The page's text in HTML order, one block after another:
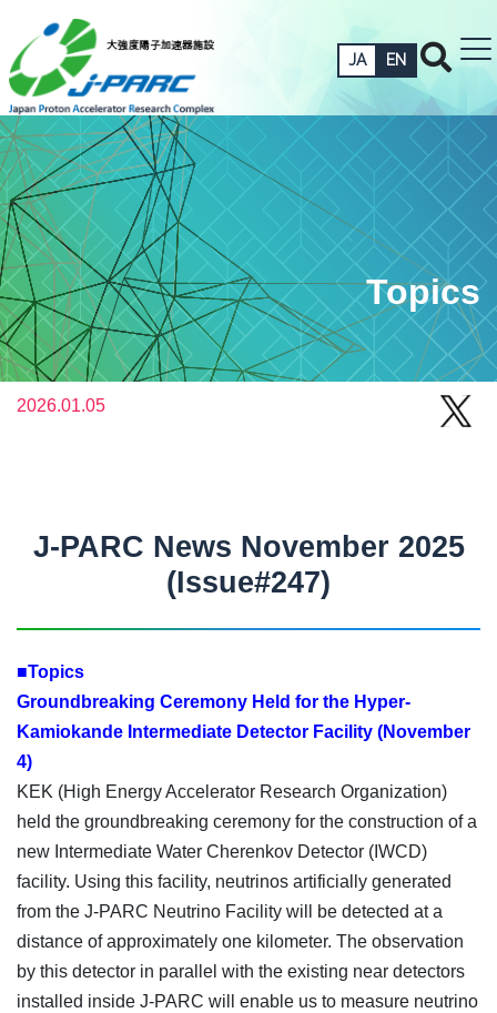
JA EN
Topics
2026.01.05
J-PARC News November 2025
(Issue#247)
■Topics
Groundbreaking Ceremony Held for the Hyper-
Kamiokande Intermediate Detector Facility (November
4)
KEK (High Energy Accelerator Research Organization)
held the groundbreaking ceremony for the construction of a
new Intermediate Water Cherenkov Detector (IWCD)
facility. Using this facility, neutrinos artificially generated
from the J-PARC Neutrino Facility will be detected at a
distance of approximately one kilometer. The observation
by this detector in parallel with the existing near detectors
installed inside J-PARC will enable us to measure neutrino